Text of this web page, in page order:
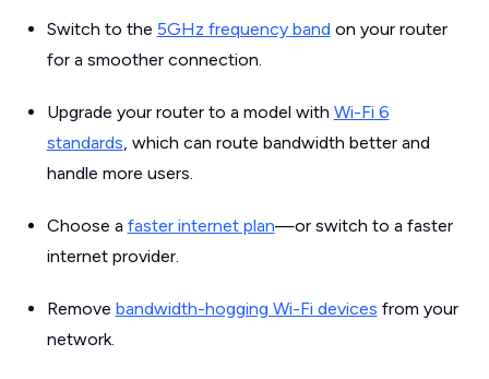
Switch to the 5GHz frequency band on your router
for a smoother connection.
Upgrade your router to a model with Wi-Fi 6
standards , which can route bandwidth better and
handle more users.
Choose a faster internet plan—or switch to a faster
internet provider.
Remove bandwidth-hogging Wi-Fi devices from your
network.